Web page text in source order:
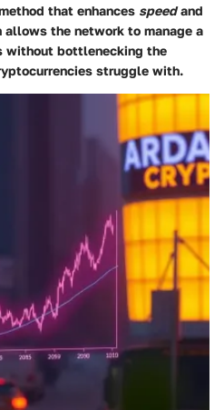
that enhances speedand
the network to manage a
without bottlenecking the
struggle with.